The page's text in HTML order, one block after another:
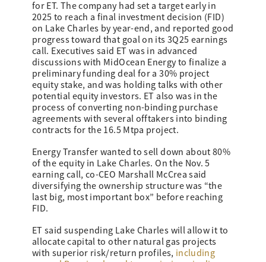
for ET. The company had set a target early in
2025 to reach a final investment decision (FID)
on Lake Charles by year-end, and reported good
progress toward that goal on its 3Q25 earnings
call. Executives said ET was in advanced
discussions with MidOcean Energy to finalize a
preliminary funding deal for a 30% project
equity stake, and was holding talks with other
potential equity investors. ET also was in the
process of converting non-binding purchase
agreements with several offtakers into binding
contracts for the 16.5 Mtpa project.
Energy Transfer wanted to sell down about 80%
of the equity in Lake Charles. On the Nov. 5
earning call, co-CEO Marshall McCrea said
diversifying the ownership structure was “the
last big, most important box” before reaching
FID.
ET said suspending Lake Charles will allow it to
allocate capital to other natural gas projects
with superior risk/return profiles, including